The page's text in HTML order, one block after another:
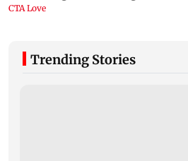
Trending Stories